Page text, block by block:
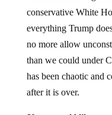
conservative White
everything Trump
no more allow
than we could under
has been chaotic and
after it is over.